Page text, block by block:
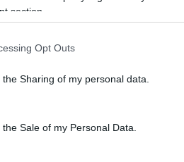
section.
Opt Outs
Sharing of my personal data.
Sale of my Personal Data.